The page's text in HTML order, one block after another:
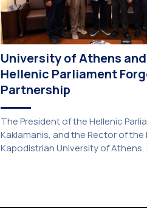
University of Athens
Hellenic Parliament
Partnership
The President of the Hellenic
Kaklamanis, and the Rector of the
Kapodistrian University of